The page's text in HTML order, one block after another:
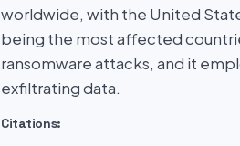
worldwide, with the United
being the most affected
ransomware attacks, and it
exfiltrating data.
Citations: